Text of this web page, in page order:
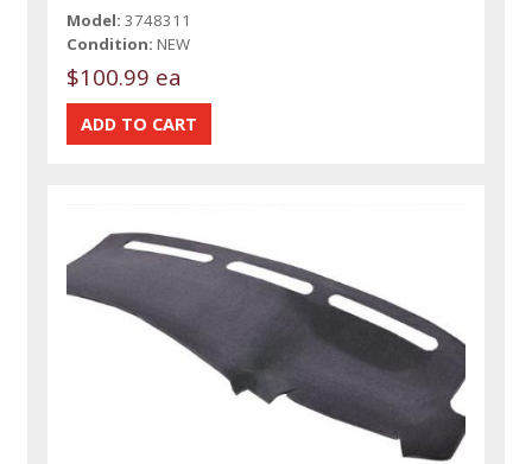
Model: 3748311
Condition: NEW
$100.99 ea